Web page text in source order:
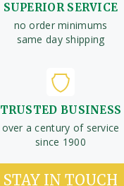
SUPERIOR SERVICE
no order minimums
same day shipping
TRUSTED BUSINESS
over a century of service
since 1900
STAY IN TOUCH